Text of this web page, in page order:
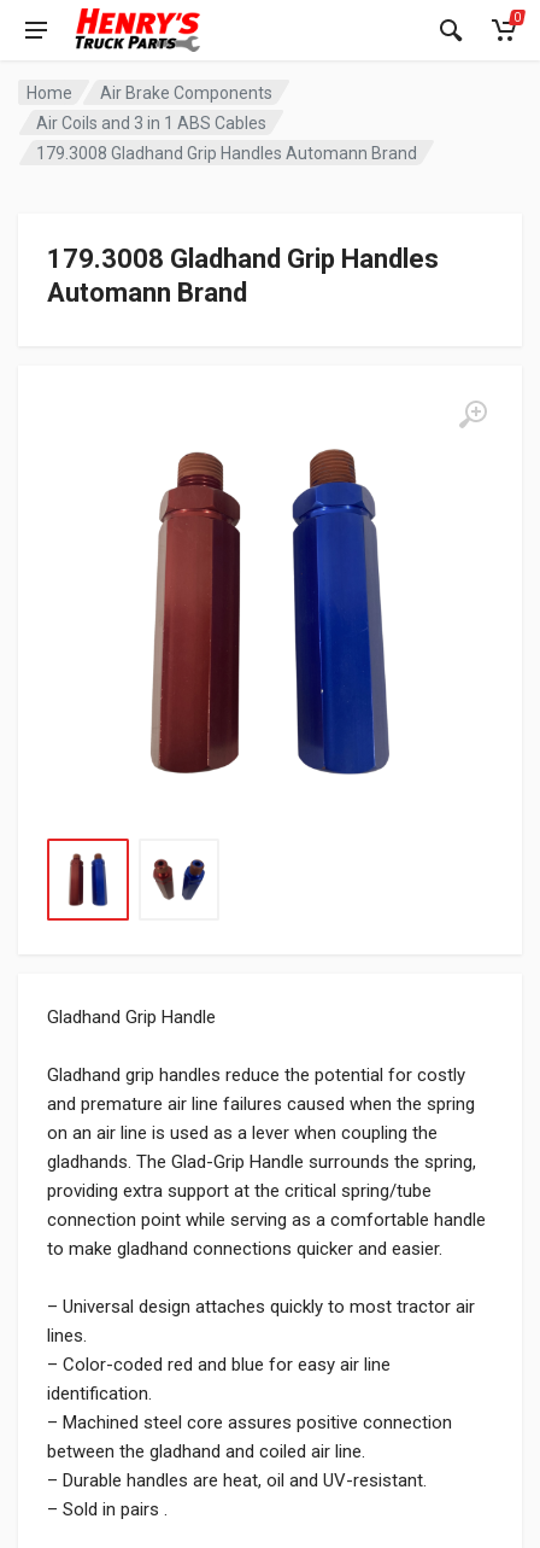
0
Home
Air Brake Components
Air Coils and 3 in 1 ABS Cables
179.3008 Gladhand Grip Handles Automann Brand
179.3008 Gladhand Grip Handles
Automann Brand
Gladhand Grip Handle
Gladhand grip handles reduce the potential for costly
and premature air line failures caused when the spring
on an air line is used as a lever when coupling the
gladhands. The Glad-Grip Handle surrounds the spring,
providing extra support at the critical spring/tube
connection point while serving as a comfortable handle
to make gladhand connections quicker and easier.
– Universal design attaches quickly to most tractor air
lines.
– Color-coded red and blue for easy air line
identification.
– Machined steel core assures positive connection
between the gladhand and coiled air line.
– Durable handles are heat, oil and UV-resistant.
– Sold in pairs .